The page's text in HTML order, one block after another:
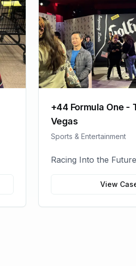
+44 Formula One -
Vegas
Sports & Entertainment
Racing Into the Future
View